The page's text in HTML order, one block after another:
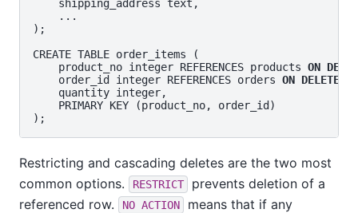
    shipping_address text,
    ...
);
CREATE TABLE order_items (
    product_no integer REFERENCES products
ON
    order_id integer REFERENCES orders
ON DELETE
    quantity integer,
    PRIMARY KEY (product_no, order_id)
Restricting and cascading deletes are the two most
common options.
RESTRICT
prevents deletion of a
referenced row.
NO ACTION
means that if any